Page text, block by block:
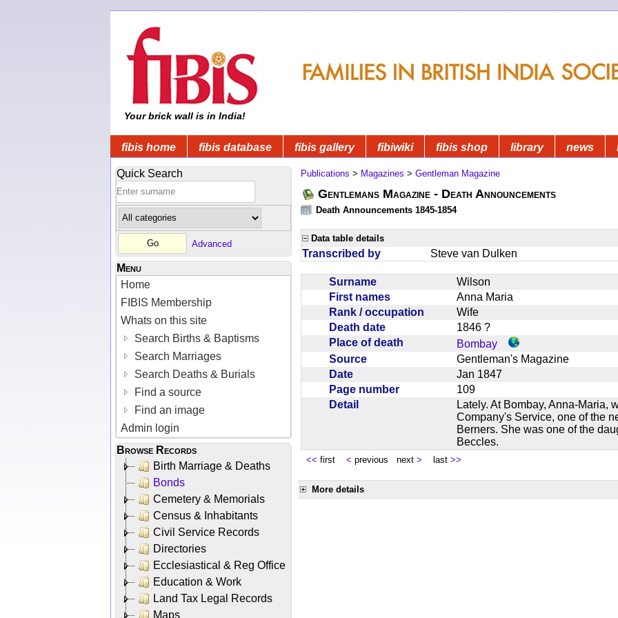
Your brick wall is in India!
fibis home fibis database fibis gallery fibiwiki fibis shop library news
Quick Search
Advanced
Menu
Home
FIBIS Membership
Whats on this site
Search Births & Baptisms
Search Marriages
Search Deaths & Burials
Find a source
Find an image
Admin login
Browse Records
Birth Marriage & Deaths
Bonds
Cemetery & Memorials
Census & Inhabitants
Civil Service Records
Directories
Ecclesiastical & Reg Office
Education & Work
Land Tax Legal Records
Maps
Publications > Magazines > Gentleman Magazine
Gentlemans Magazine - Death Announcements
Death Announcements 1845-1854
Data table details
Transcribed by Steve van Dulken
Surname
Wilson
First names
Anna Maria
Rank / occupation
Wife
Death date
1846 ?
Place of death
Bombay
Source
Gentleman's Magazine
Date
Jan 1847
Page number
109
Detail
Lately. At Bombay, Anna-Maria,
Company's Service, one of the
Berners. She was one of the
Beccles.
<< first < previous next > last >>
More details